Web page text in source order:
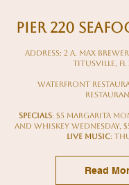
Pier 220
Address: 2 A. Max
Titusville, FL
waterfront
Specials: $5 margarita
and whiskey wednesday,
LIVE Music:
Read